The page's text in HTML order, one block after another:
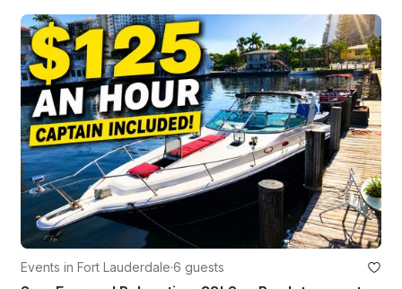
Events in Fort Lauderdale·6 guests